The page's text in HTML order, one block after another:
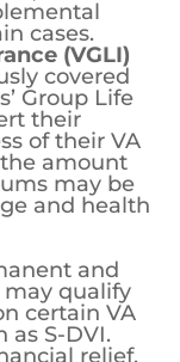
with an
cases.
(VGLI)
covered
Group Life
their
of their VA
amount
may be
and health
and
may qualify